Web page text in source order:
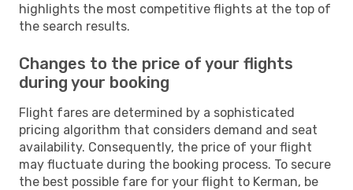
highlights the most competitive flights at the top of
the search results.
Changes to the price of your flights
during your booking
Flight fares are determined by a sophisticated
pricing algorithm that considers demand and seat
availability. Consequently, the price of your flight
may fluctuate during the booking process. To secure
the best possible fare for your flight to Kerman, be